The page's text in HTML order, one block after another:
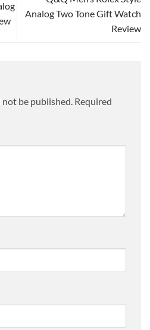
Analog Two Tone Gift Watch
Review
be published. Required